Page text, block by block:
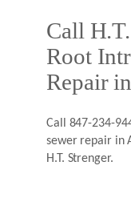
Call
Root
Repair
Call 847-234-
sewer repair in
H.T. Strenger.